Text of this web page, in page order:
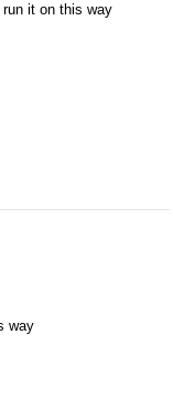
run it on this way
way